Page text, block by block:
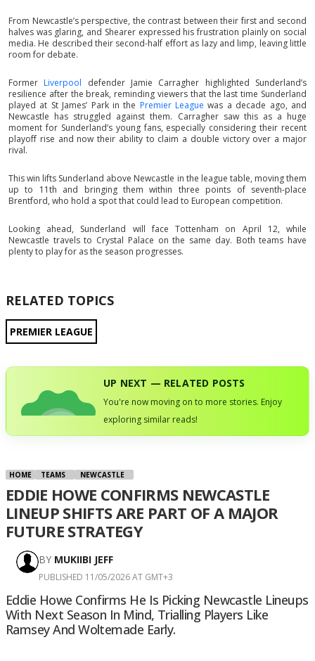
From Newcastle’s perspective, the contrast between their first and second
halves was glaring, and Shearer expressed his frustration plainly on social
media. He described their second-half effort as lazy and limp, leaving little
room for debate.
Former Liverpool defender Jamie Carragher highlighted Sunderland’s
resilience after the break, reminding viewers that the last time Sunderland
played at St James’ Park in the Premier Leaguewas a decade ago, and
Newcastle has struggled against them. Carragher saw this as a huge
moment for Sunderland’s young fans, especially considering their recent
playoff rise and now their ability to claim a double victory over a major
rival.
This win lifts Sunderland above Newcastle in the league table, moving them
up to 11th and bringing them within three points of seventh-place
Brentford, who hold a spot that could lead to European competition.
Looking ahead, Sunderland will face Tottenham on April 12, while
Newcastle travels to Crystal Palace on the same day. Both teams have
plenty to play for as the season progresses.
RELATED TOPICS
PREMIER LEAGUE
UP NEXT — RELATED POSTS
You're now moving on to more stories. Enjoy
exploring similar reads!
HOME TEAMS NEWCASTLE
EDDIE HOWE CONFIRMS NEWCASTLE
LINEUP SHIFTS ARE PART OF A MAJOR
FUTURE STRATEGY
BY MUKIIBI JEFF
PUBLISHED 11/05/2026 AT GMT+3
Eddie Howe Confirms He Is Picking Newcastle Lineups
With Next Season In Mind, Trialling Players Like
Ramsey And Woltemade Early.